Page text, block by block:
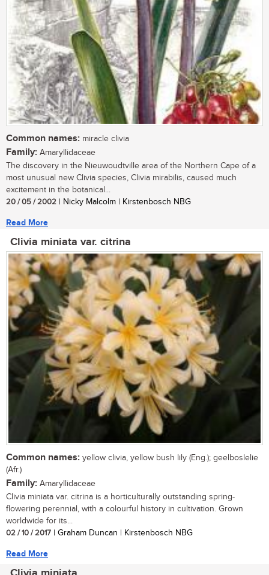
Common names: miracle clivia
Family: Amaryllidaceae
The discovery in the Nieuwoudtville area of the Northern Cape of a
most unusual new Clivia species, Clivia mirabilis, caused much
excitement in the botanical...
20 / 05 / 2002 | Nicky Malcolm | Kirstenbosch NBG
Read More
Clivia miniata var. citrina
Common names: yellow clivia, yellow bush lily (Eng.); geelboslelie
(Afr.)
Family: Amaryllidaceae
Clivia miniata var. citrina is a horticulturally outstanding spring-
flowering perennial, with a colourful history in cultivation. Grown
worldwide for its...
02 / 10 / 2017 | Graham Duncan | Kirstenbosch NBG
Read More